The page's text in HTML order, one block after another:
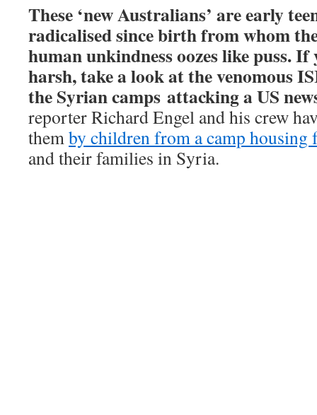
These ‘new Australians’ are early
radicalised since birth from whom
human unkindness oozes like puss.
harsh, take a look at the venomous
the Syrian camps attacking a US
reporter Richard Engel and his crew
themby children from a camp
and their families in Syria.